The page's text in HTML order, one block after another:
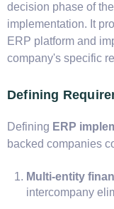
decision phase of
implementation. It
ERP platform and
company's specific
Defining
Defining ERP
backed companies
Multi-entity
intercompany